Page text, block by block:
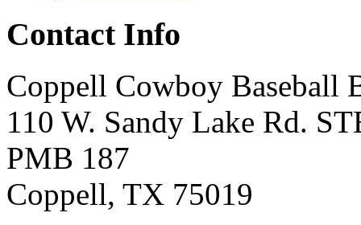
Contact Info
Coppell Cowboy Baseball
110 W. Sandy Lake Rd.
PMB 187
Coppell, TX 75019